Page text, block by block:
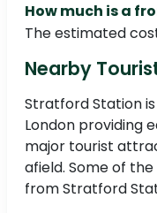
How much is a
The estimated
Nearby
Stratford Station
London providing
major tourist
afield. Some of
from Stratford